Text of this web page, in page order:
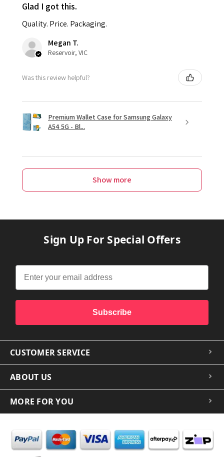
Glad I got this.
Quality. Price. Packaging.
Megan T.
Reservoir, VIC
Was this review helpful?
Premium Wallet Case for Samsung Galaxy
A54 5G - Bl...
Show more
Sign Up For Special Offers
Subscribe
CUSTOMER SERVICE
ABOUT US
MORE FOR YOU